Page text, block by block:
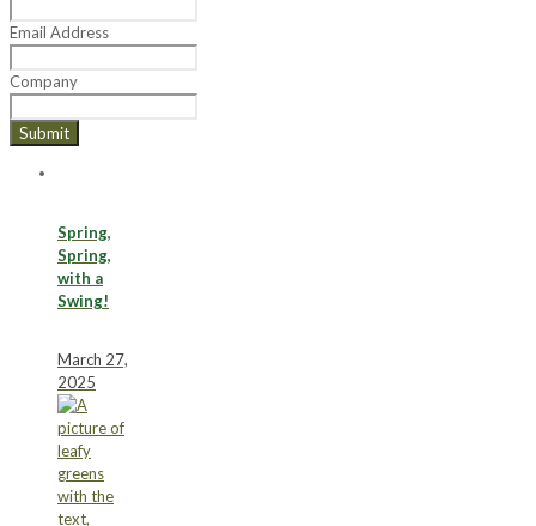
Email Address
Company
Submit
Spring,
Spring,
with a
Swing!
March 27,
2025